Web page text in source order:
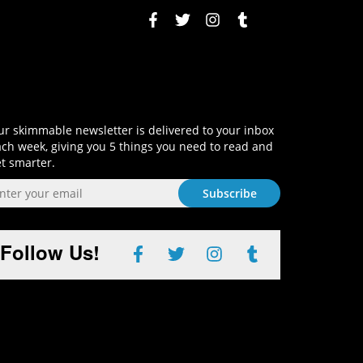
skimmable newsletter is delivered to your inbox
week, giving you 5 things you need to read and
smarter.
Follow Us!